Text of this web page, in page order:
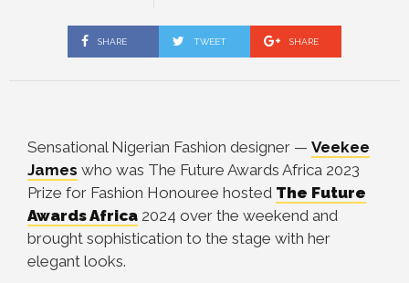
SHARE TWEET SHARE
Sensational Nigerian Fashion designer — Veekee
James who was The Future Awards Africa 2023
Prize for Fashion Honouree hosted The Future
Awards Africa 2024 over the weekend and
brought sophistication to the stage with her
elegant looks.